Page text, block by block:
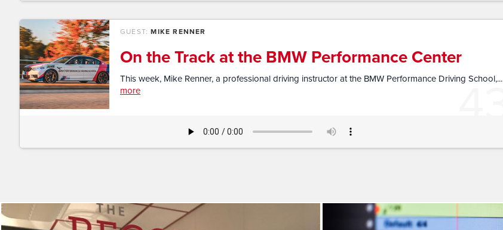
43
GUEST:MIKE RENNER
On the Track at the BMW Performance Center
This week, Mike Renner, a professional driving instructor at the BMW Performance Driving School,...
more